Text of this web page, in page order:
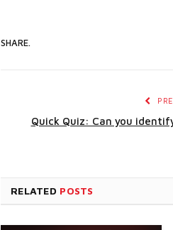
SHARE.
Quick Quiz: Can you
RELATED POSTS